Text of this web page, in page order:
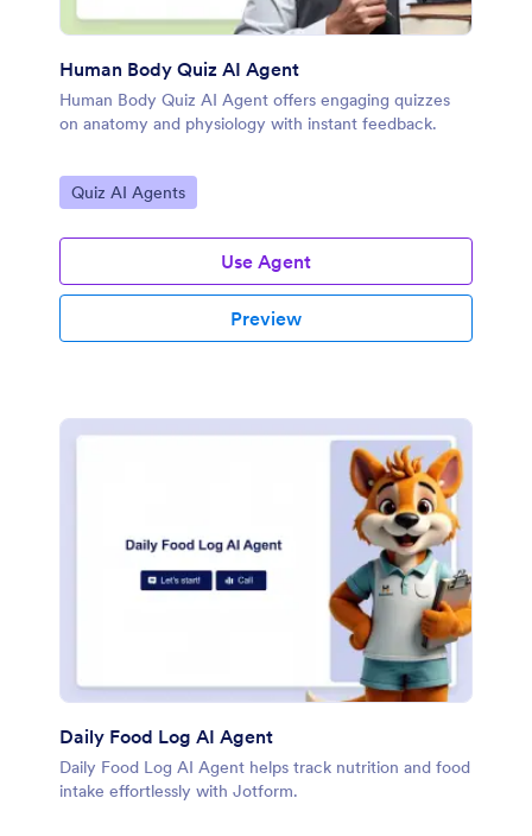
Human Body Quiz AI Agent
Human Body Quiz AI Agent offers engaging quizzes
on anatomy and physiology with instant feedback.
Go to Category:
Quiz AI Agents
Use Agent
Preview
Daily Food Log AI Agent
Daily Food Log AI Agent helps track nutrition and food
intake effortlessly with Jotform.